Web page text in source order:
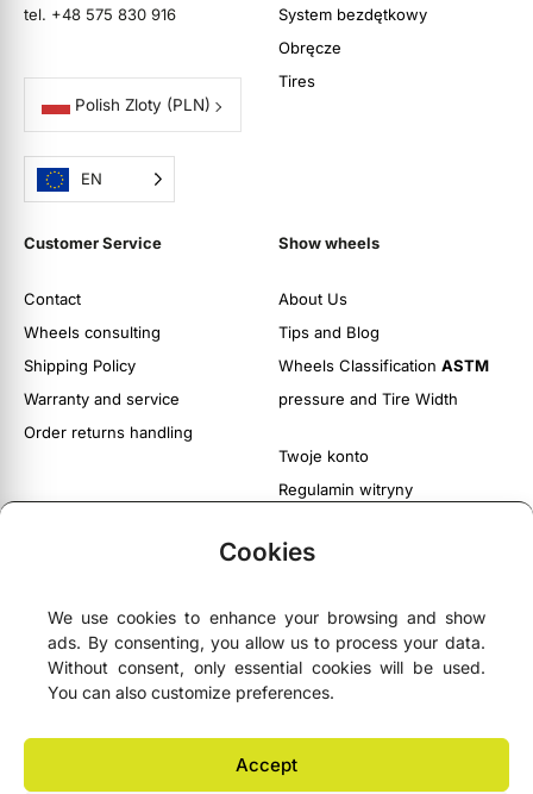
Cookies
We use cookies to enhance your browsing and show
ads. By consenting, you allow us to process your data.
Without consent, only essential cookies will be used.
You can also customize preferences.
Accept
tel. +48 575 830 916
Polish Zloty (PLN)
EN
System bezdętkowy
Obręcze
Tires
Customer Service
Contact
Wheels consulting
Shipping Policy
Warranty and service
Order returns handling
Show wheels
About Us
Tips and Blog
Wheels Classification ASTM
pressure and Tire Width
Twoje konto
Regulamin witryny
  4.9- based on75 Google reviews